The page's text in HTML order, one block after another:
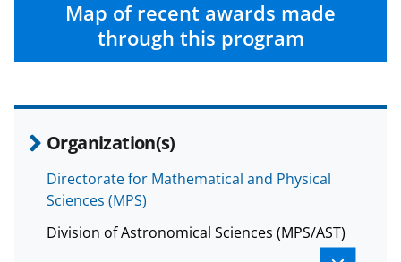
Map of recent awards made
through this program
Organization(s)
Directorate for Mathematical and Physical
Sciences (MPS)
Division of Astronomical Sciences (MPS/AST)
b
o
o
k
f
r
m
r
l
y
k
n
k
e
d
n